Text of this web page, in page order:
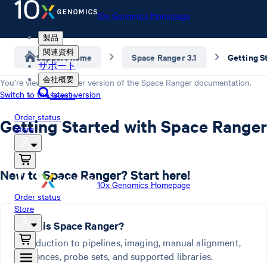
10x Genomics Homepage
製品
関連資料
サポート
会社概要
Search
Order status
Store
10x Genomics Homepage
Order status
Store
Support home Space Ranger 3.1 Getting
You’re viewing an older version of the Space Ranger documentation.
Switch to the latest version
Getting Started with Space Ranger
New to Space Ranger? Start here!
What is Space Ranger?
Introduction to pipelines, imaging, manual alignment,
references, probe sets, and supported libraries.